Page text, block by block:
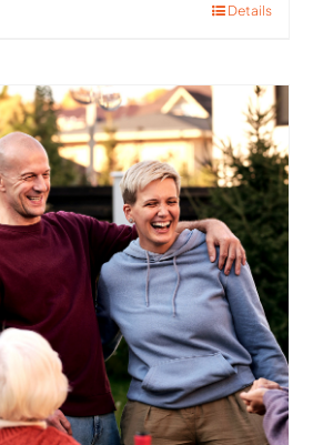
Details